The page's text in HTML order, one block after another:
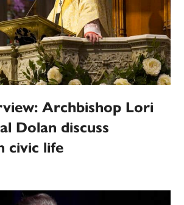
Archbishop Lori
Dolan discuss
civic life